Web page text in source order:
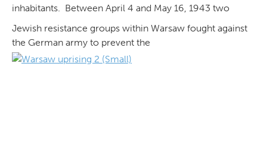
inhabitants. Between April 4 and May 16, 1943 two
Jewish resistance groups within Warsaw fought against
the German army to prevent the